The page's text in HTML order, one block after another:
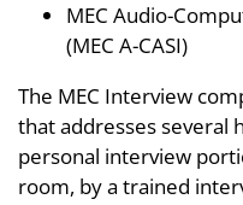
MEC Audio-
(MEC A-CASI)
The MEC Interview
that addresses several
personal interview
room, by a trained